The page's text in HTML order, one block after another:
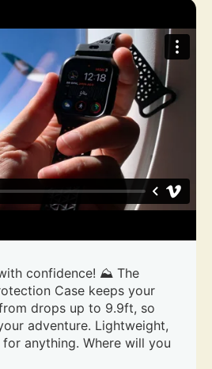
confidence! ⛰️ The
Case keeps your
drops up to 9.9ft, so
adventure. Lightweight,
anything. Where will you